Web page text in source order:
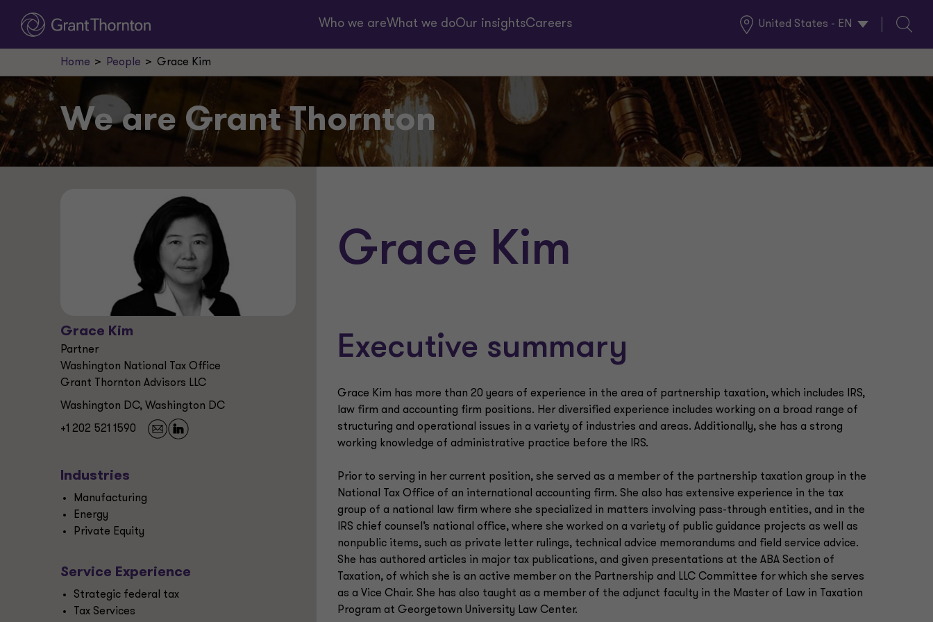
Who we areWhat we doOur insightsCareers United States - EN
Global
Locations
Search
Home People Grace Kim
We are Grant Thornton
Grace Kim
Partner
Washington National Tax Office
Grant Thornton Advisors LLC
Washington DC, Washington DC
+1 202 521 1590
Industries
Manufacturing
Energy
Private Equity
Service Experience
Strategic federal tax
Tax Services
Grace Kim
Executive summary
Grace Kim has more than 20 years of experience in the area of partnership taxation, which includes IRS,
law firm and accounting firm positions. Her diversified experience includes working on a broad range of
structuring and operational issues in a variety of industries and areas. Additionally, she has a strong
working knowledge of administrative practice before the IRS.
Prior to serving in her current position, she served as a member of the partnership taxation group in the
National Tax Office of an international accounting firm. She also has extensive experience in the tax
group of a national law firm where she specialized in matters involving pass-through entities, and in the
IRS chief counsel’s national office, where she worked on a variety of public guidance projects as well as
nonpublic items, such as private letter rulings, technical advice memorandums and field service advice.
She has authored articles in major tax publications, and given presentations at the ABA Section of
Taxation, of which she is an active member on the Partnership and LLC Committee for which she serves
as a Vice Chair. She has also taught as a member of the adjunct faculty in the Master of Law in Taxation
Program at Georgetown University Law Center.